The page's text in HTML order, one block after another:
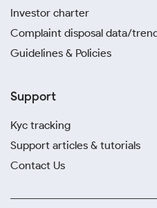
Investor charter
Complaint disposal data/
Guidelines & Policies
Support
Kyc tracking
Support articles & tutorials
Contact Us